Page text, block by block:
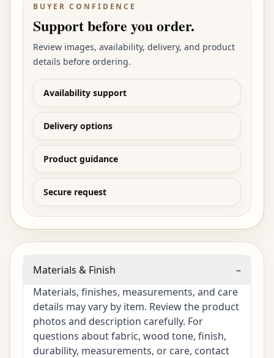
BUYER CONFIDENCE
Support before you order.
Review images, availability, delivery, and product
details before ordering.
Availability support
Delivery options
Product guidance
Secure request
Materials & Finish
–
Materials, finishes, measurements, and care
details may vary by item. Review the product
photos and description carefully. For
questions about fabric, wood tone, finish,
durability, measurements, or care, contact